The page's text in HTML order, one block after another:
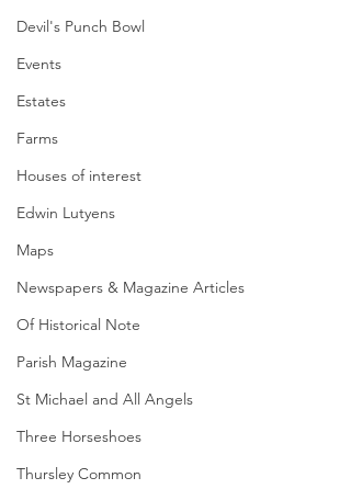
Devil's Punch Bowl
Events
Estates
Farms
Houses of interest
Edwin Lutyens
Maps
Newspapers & Magazine Articles
Of Historical Note
Parish Magazine
St Michael and All Angels
Three Horseshoes
Thursley Common